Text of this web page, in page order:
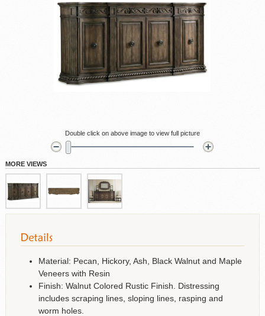
Double click on above image to view full picture
MORE VIEWS
Material: Pecan, Hickory, Ash, Black Walnut and Maple
Veneers with Resin
Finish: Walnut Colored Rustic Finish. Distressing
includes scraping lines, sloping lines, rasping and
worm holes.